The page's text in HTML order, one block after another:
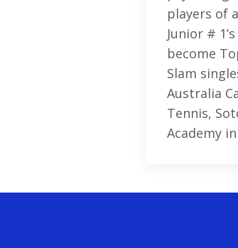
players of
Junior #
become
Slam
Australia
Tennis,
Academy